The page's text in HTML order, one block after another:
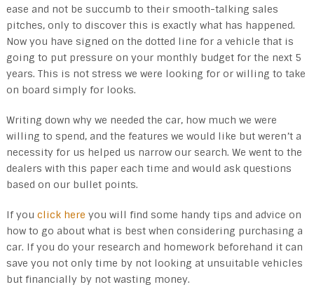
ease and not be succumb to their smooth-talking sales
pitches, only to discover this is exactly what has happened.
Now you have signed on the dotted line for a vehicle that is
going to put pressure on your monthly budget for the next 5
years. This is not stress we were looking for or willing to take
on board simply for looks.
Writing down why we needed the car, how much we were
willing to spend, and the features we would like but weren’t a
necessity for us helped us narrow our search. We went to the
dealers with this paper each time and would ask questions
based on our bullet points.
If you click here you will find some handy tips and advice on
how to go about what is best when considering purchasing a
car. If you do your research and homework beforehand it can
save you not only time by not looking at unsuitable vehicles
but financially by not wasting money.